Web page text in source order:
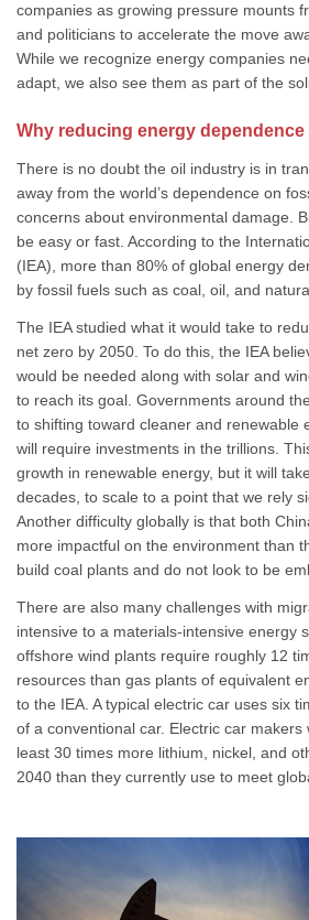
companies as growing pressure mounts
and politicians to accelerate the move
While we recognize energy companies
adapt, we also see them as part of the
Why reducing energy dependence
There is no doubt the oil industry is in
away from the world’s dependence on
concerns about environmental damage.
be easy or fast. According to the
(IEA), more than 80% of global energy
by fossil fuels such as coal, oil, and
The IEA studied what it would take to
net zero by 2050. To do this, the IEA
would be needed along with solar and
to reach its goal. Governments around
to shifting toward cleaner and renewable
will require investments in the trillions.
growth in renewable energy, but it will
decades, to scale to a point that we rely
Another difficulty globally is that both
more impactful on the environment than
build coal plants and do not look to be
There are also many challenges with
intensive to a materials-intensive energy
offshore wind plants require roughly 12
resources than gas plants of equivalent
to the IEA. A typical electric car uses six
of a conventional car. Electric car
least 30 times more lithium, nickel, and
2040 than they currently use to meet